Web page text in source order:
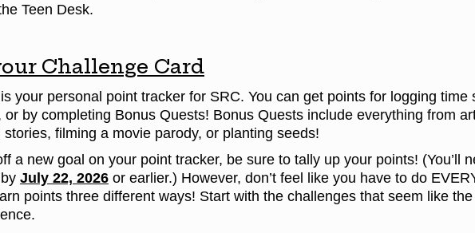
Teen Desk.
Challenge Card
your personal point tracker for SRC. You can get points for logging time
or by completing Bonus Quests! Bonus Quests include everything from
filming a movie parody, or planting seeds!
a new goal on your point tracker, be sure to tally up your points! (You’ll
July 22, 2026 or earlier.) However, don’t feel like you have to do
points three different ways! Start with the challenges that seem like